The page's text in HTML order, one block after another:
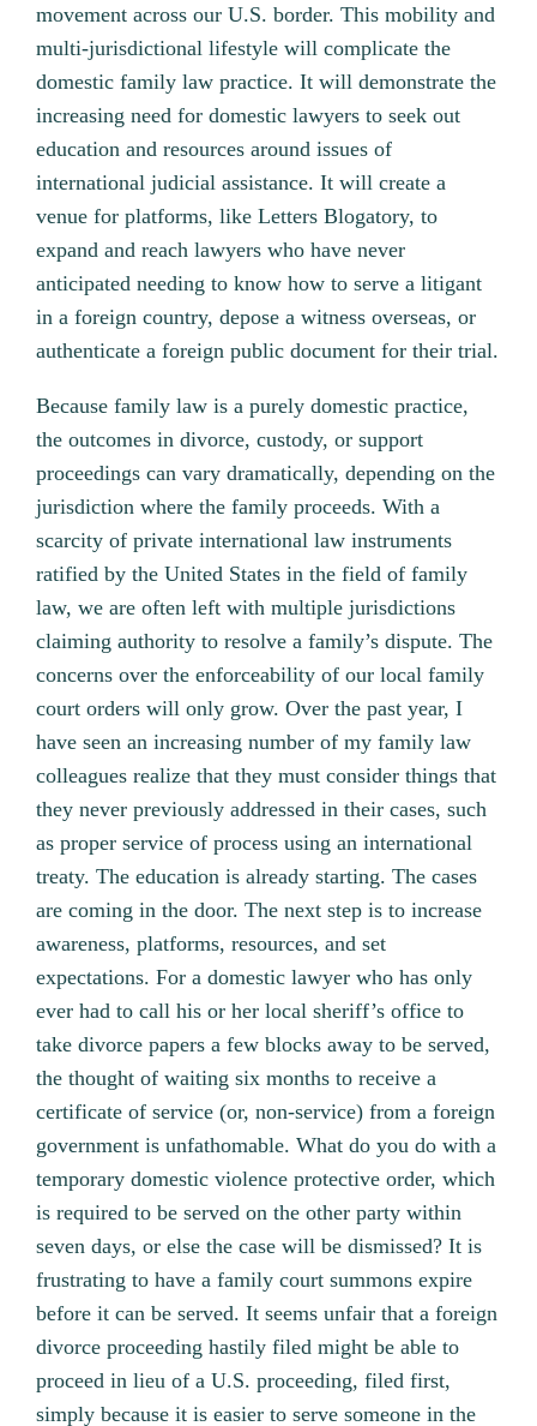
movement across our U.S. border. This mobility and
multi-jurisdictional lifestyle will complicate the
domestic family law practice. It will demonstrate the
increasing need for domestic lawyers to seek out
education and resources around issues of
international judicial assistance. It will create a
venue for platforms, like Letters Blogatory, to
expand and reach lawyers who have never
anticipated needing to know how to serve a litigant
in a foreign country, depose a witness overseas, or
authenticate a foreign public document for their trial.
Because family law is a purely domestic practice,
the outcomes in divorce, custody, or support
proceedings can vary dramatically, depending on the
jurisdiction where the family proceeds. With a
scarcity of private international law instruments
ratified by the United States in the field of family
law, we are often left with multiple jurisdictions
claiming authority to resolve a family’s dispute. The
concerns over the enforceability of our local family
court orders will only grow. Over the past year, I
have seen an increasing number of my family law
colleagues realize that they must consider things that
they never previously addressed in their cases, such
as proper service of process using an international
treaty. The education is already starting. The cases
are coming in the door. The next step is to increase
awareness, platforms, resources, and set
expectations. For a domestic lawyer who has only
ever had to call his or her local sheriff’s office to
take divorce papers a few blocks away to be served,
the thought of waiting six months to receive a
certificate of service (or, non-service) from a foreign
government is unfathomable. What do you do with a
temporary domestic violence protective order, which
is required to be served on the other party within
seven days, or else the case will be dismissed? It is
frustrating to have a family court summons expire
before it can be served. It seems unfair that a foreign
divorce proceeding hastily filed might be able to
proceed in lieu of a U.S. proceeding, filed first,
simply because it is easier to serve someone in the